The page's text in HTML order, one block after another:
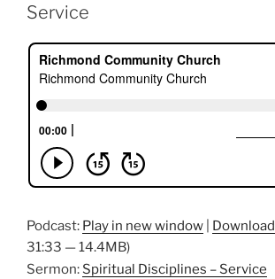
Service
Podcast: Play in new window Download
31:33 — 14.4MB)
Sermon: Spiritual Disciplines – Service